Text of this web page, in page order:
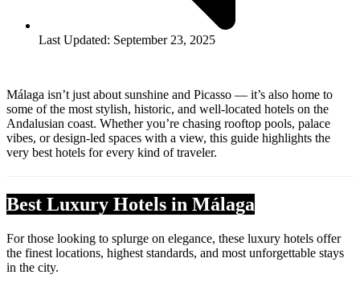
Last Updated: September 23, 2025
Málaga isn’t just about sunshine and Picasso — it’s also home to
some of the most stylish, historic, and well-located hotels on the
Andalusian coast. Whether you’re chasing rooftop pools, palace
vibes, or design-led spaces with a view, this guide highlights the
very best hotels for every kind of traveler.
Best Luxury Hotels in Málaga
For those looking to splurge on elegance, these luxury hotels offer
the finest locations, highest standards, and most unforgettable stays
in the city.